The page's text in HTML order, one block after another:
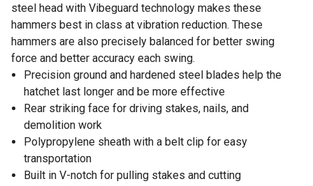
steel head with Vibeguard technology makes these
hammers best in class at vibration reduction. These
hammers are also precisely balanced for better swing
force and better accuracy each swing.
Precision ground and hardened steel blades help the
hatchet last longer and be more effective
Rear striking face for driving stakes, nails, and
demolition work
Polypropylene sheath with a belt clip for easy
transportation
Built in V-notch for pulling stakes and cutting